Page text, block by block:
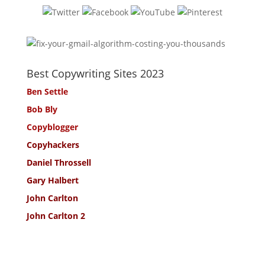
Best Copywriting Sites 2023
Ben Settle
Bob Bly
Copyblogger
Copyhackers
Daniel Throssell
Gary Halbert
John Carlton
John Carlton 2